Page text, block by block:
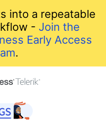
into a repeatable
- Join the
Early Access
.